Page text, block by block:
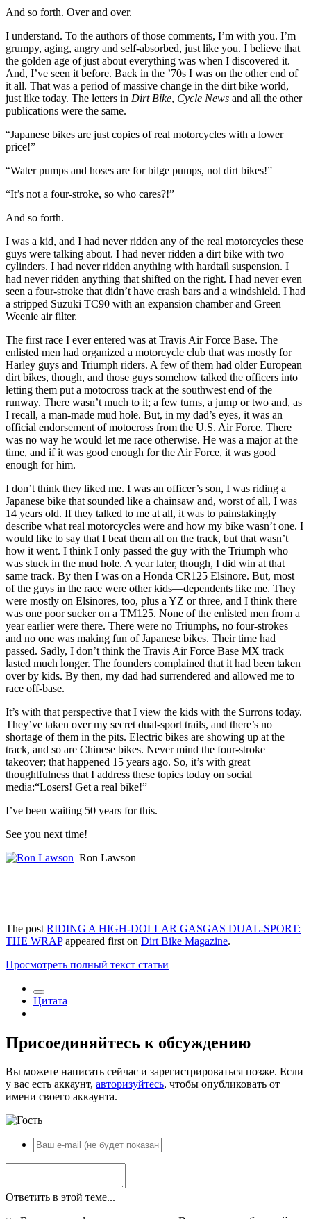
And so forth. Over and over.
I understand. To the authors of those comments, I’m with you. I’m
grumpy, aging, angry and self-absorbed, just like you. I believe that
the golden age of just about everything was when I discovered it.
And, I’ve seen it before. Back in the ’70s I was on the other end of
it all. That was a period of massive change in the dirt bike world,
just like today. The letters in Dirt Bike, Cycle News and all the other
publications were the same.
“Japanese bikes are just copies of real motorcycles with a lower
price!”
“Water pumps and hoses are for bilge pumps, not dirt bikes!”
“It’s not a four-stroke, so who cares?!”
And so forth.
I was a kid, and I had never ridden any of the real motorcycles these
guys were talking about. I had never ridden a dirt bike with two
cylinders. I had never ridden anything with hardtail suspension. I
had never ridden anything that shifted on the right. I had never even
seen a four-stroke that didn’t have crash bars and a windshield. I had
a stripped Suzuki TC90 with an expansion chamber and Green
Weenie air filter.
The first race I ever entered was at Travis Air Force Base. The
enlisted men had organized a motorcycle club that was mostly for
Harley guys and Triumph riders. A few of them had older European
dirt bikes, though, and those guys somehow talked the officers into
letting them put a motocross track at the southwest end of the
runway. There wasn’t much to it; a few turns, a jump or two and, as
I recall, a man-made mud hole. But, in my dad’s eyes, it was an
official endorsement of motocross from the U.S. Air Force. There
was no way he would let me race otherwise. He was a major at the
time, and if it was good enough for the Air Force, it was good
enough for him.
I don’t think they liked me. I was an officer’s son, I was riding a
Japanese bike that sounded like a chainsaw and, worst of all, I was
14 years old. If they talked to me at all, it was to painstakingly
describe what real motorcycles were and how my bike wasn’t one. I
would like to say that I beat them all on the track, but that wasn’t
how it went. I think I only passed the guy with the Triumph who
was stuck in the mud hole. A year later, though, I did win at that
same track. By then I was on a Honda CR125 Elsinore. But, most
of the guys in the race were other kids—dependents like me. They
were mostly on Elsinores, too, plus a YZ or three, and I think there
was one poor sucker on a TM125. None of the enlisted men from a
year earlier were there. There were no Triumphs, no four-strokes
and no one was making fun of Japanese bikes. Their time had
passed. Sadly, I don’t think the Travis Air Force Base MX track
lasted much longer. The founders complained that it had been taken
over by kids. By then, my dad had surrendered and allowed me to
race off-base.
It’s with that perspective that I view the kids with the Surrons today.
They’ve taken over my secret dual-sport trails, and there’s no
shortage of them in the pits. Electric bikes are showing up at the
track, and so are Chinese bikes. Never mind the four-stroke
takeover; that happened 15 years ago. So, it’s with great
thoughtfulness that I address these topics today on social
media:“Losers! Get a real bike!”
I’ve been waiting 50 years for this.
See you next time!
–Ron Lawson
The post RIDING A HIGH-DOLLAR GASGAS DUAL-SPORT:
THE WRAPappeared first on Dirt Bike Magazine.
Просмотреть полный текст статьи
Цитата
Присоединяйтесь к обсуждению
Вы можете написать сейчас и зарегистрироваться позже. Если
у вас есть аккаунт, авторизуйтесь, чтобы опубликовать от
имени своего аккаунта.
Ответить в этой теме...